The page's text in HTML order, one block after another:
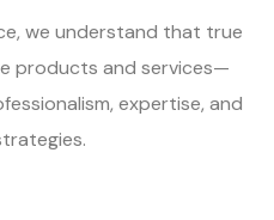
we understand that true
products and services—
expertise, and